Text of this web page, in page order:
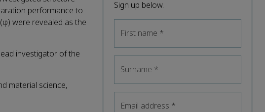
performance to
were revealed as the
investigator of the
material science,
Sign up below.
First name *
Surname *
Email address *